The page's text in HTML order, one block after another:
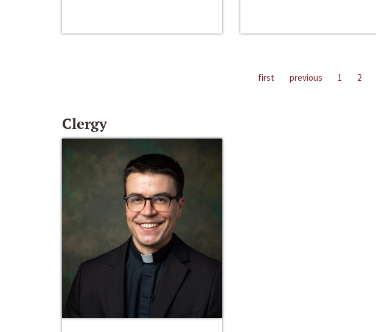
first previous 1 2
Clergy